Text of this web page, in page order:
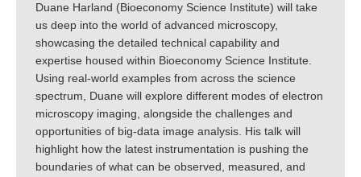
Duane Harland (Bioeconomy Science Institute) will take
us deep into the world of advanced microscopy,
showcasing the detailed technical capability and
expertise housed within Bioeconomy Science Institute.
Using real-world examples from across the science
spectrum, Duane will explore different modes of electron
microscopy imaging, alongside the challenges and
opportunities of big-data image analysis. His talk will
highlight how the latest instrumentation is pushing the
boundaries of what can be observed, measured, and